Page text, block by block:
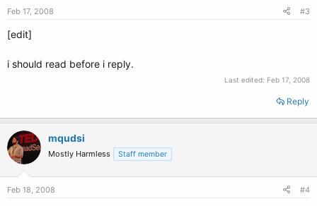
Feb 17, 2008 #3
[edit]
i should read before i reply.
Last edited: Feb 17, 2008
Reply
mqudsi
Mostly Harmless Staff member
Feb 18, 2008 #4